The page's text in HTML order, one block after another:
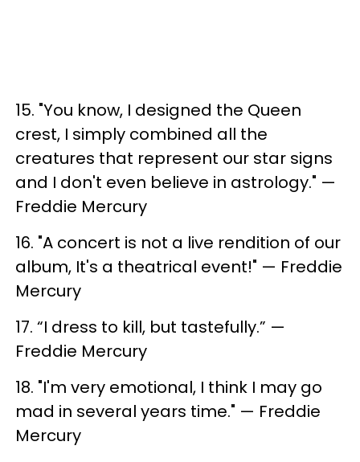
15. ​"You know, I designed the Queen
crest, I simply combined all the
creatures that represent our star signs
and I don't even believe in astrology." —
Freddie Mercury
16. ​"A concert is not a live rendition of our
album, It's a theatrical event!" — Freddie
Mercury
17. ​“I dress to kill, but tastefully.” —
Freddie Mercury
18. "I'm very emotional, I think I may go
mad in several years time." — Freddie
Mercury